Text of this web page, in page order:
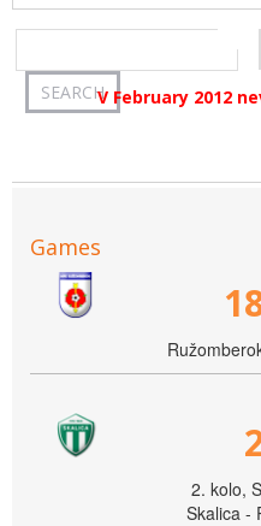
V February 2012
Games
2. kolo,
Skalica -